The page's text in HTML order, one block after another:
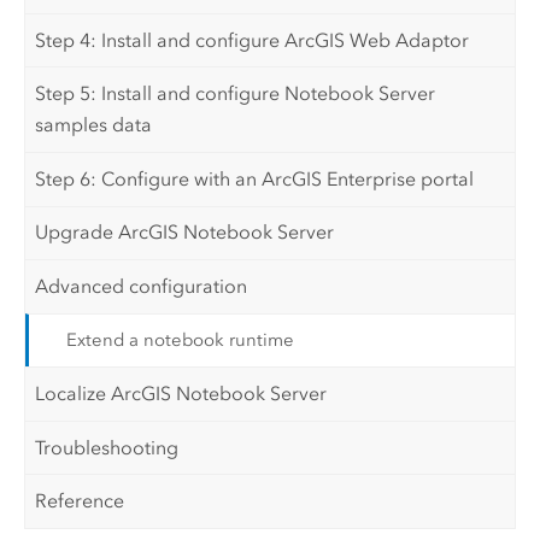
Step 4: Install and configure ArcGIS Web Adaptor
Step 5: Install and configure Notebook Server
samples data
Step 6: Configure with an ArcGIS Enterprise portal
Upgrade ArcGIS Notebook Server
Advanced configuration
Extend a notebook runtime
Localize ArcGIS Notebook Server
Troubleshooting
Reference